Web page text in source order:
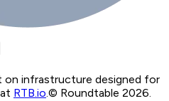
on infrastructure designed for
RTB.io © Roundtable 2026.